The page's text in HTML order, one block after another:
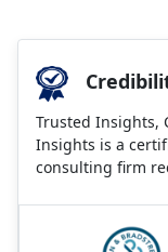
Trusted Insights,
Insights is a
consulting firm